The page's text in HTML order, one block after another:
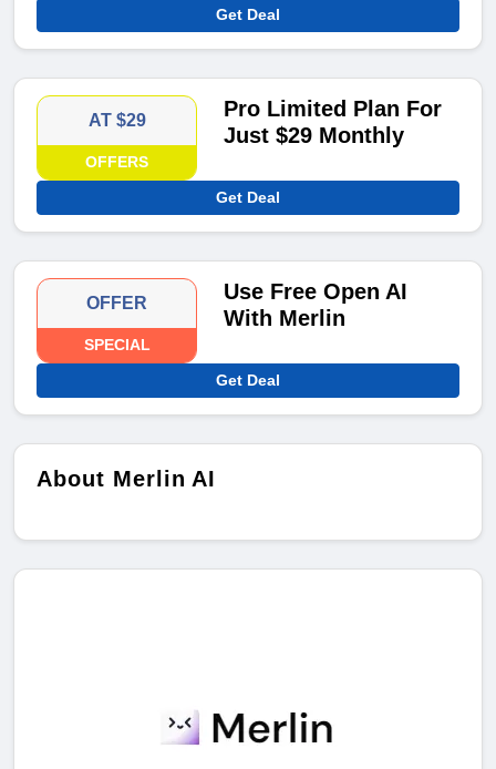
Get Deal
AT $29
OFFERS
Pro Limited Plan For
Just $29 Monthly
Get Deal
OFFER
SPECIAL
Use Free Open AI
With Merlin
Get Deal
About Merlin AI